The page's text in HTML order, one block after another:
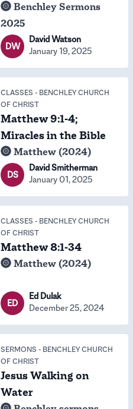
Benchley Sermons
2025
DW
David Watson
January 19, 2025
CLASSES - BENCHLEY CHURCH
OF CHRIST
Matthew 9:1-4;
Miracles in the Bible
Matthew (2024)
DS
David Smitherman
January 01, 2025
CLASSES - BENCHLEY CHURCH
OF CHRIST
Matthew 8:1-34
Matthew (2024)
ED
Ed Dulak
December 25, 2024
SERMONS - BENCHLEY CHURCH
OF CHRIST
Jesus Walking on
Water